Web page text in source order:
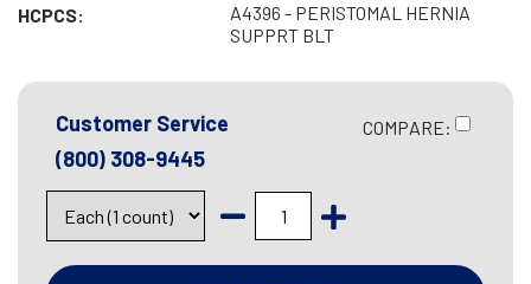
HCPCS:
A4396 - PERISTOMAL HERNIA
SUPPRT BLT
Customer Service
(800) 308-9445
COMPARE: